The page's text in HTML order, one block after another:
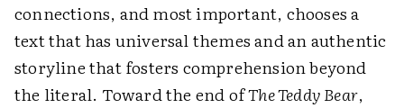
connections, and most important, chooses a
text that has universal themes and an authentic
storyline that fosters comprehension beyond
the literal. Toward the end ofThe Teddy Bear,